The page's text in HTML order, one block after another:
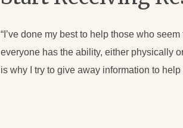
“I’ve done my best to help those who
everyone has the ability, either physically
is why I try to give away information to